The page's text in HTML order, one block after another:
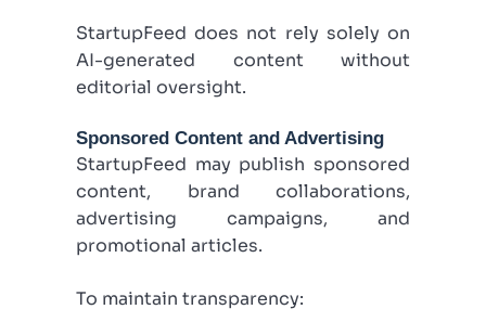
StartupFeed does not rely solely on
AI-generated content without
editorial oversight.
Sponsored Content and Advertising
StartupFeed may publish sponsored
content, brand collaborations,
advertising campaigns, and
promotional articles.
To maintain transparency: